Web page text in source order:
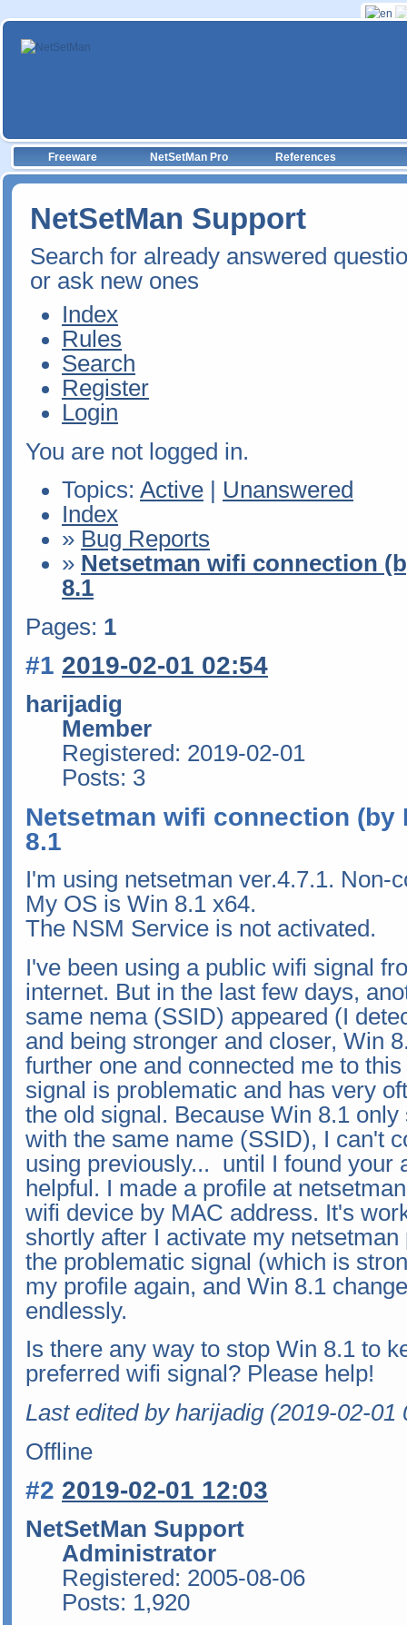
Freeware NetSetMan Pro References
NetSetMan Support
Search for already answered
or ask new ones
Index
Rules
Search
Register
Login
You are not logged in.
Topics: Active
Unanswered
Index
» Bug Reports
» Netsetman wifi connection
8.1
Pages: 1
#1 2019-02-01 02:54
harijadig
Member
Registered: 2019-02-01
Posts: 3
Netsetman wifi connection (by
8.1
I'm using netsetman ver.4.7.1. Non-
My OS is Win 8.1 x64.
The NSM Service is not activated.
I've been using a public wifi signal
internet. But in the last few days,
same nema (SSID) appeared (I
and being stronger and closer, Win
further one and connected me to
signal is problematic and has very
the old signal. Because Win 8.1
with the same name (SSID), I can't
using previously... until I found your
helpful. I made a profile at
wifi device by MAC address. It's
shortly after I activate my
the problematic signal (which is
my profile again, and Win 8.1
endlessly.
Is there any way to stop Win 8.1 to
preferred wifi signal? Please help!
Last edited by harijadig (2019-02-01
Offline
#2 2019-02-01 12:03
NetSetMan Support
Administrator
Registered: 2005-08-06
Posts: 1,920